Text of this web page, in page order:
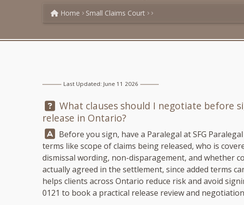
Home Small Claims Court
Last Updated: June 11 2026
Question:
What clauses should I negotiate before
release in Ontario?
Answer:Before you sign, have a Paralegal atSFG
terms like scope of claims being released, who is
dismissal wording, non-disparagement, and whether
actually agreed in the settlement, since added terms
helps clients across Ontario reduce risk and avoid
0121 to book a practical release review and